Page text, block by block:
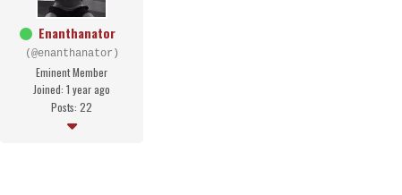
Enanthanator
(@enanthanator)
Eminent Member
Joined: 1 year ago
Posts: 22